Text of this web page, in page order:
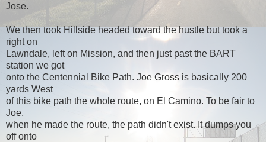
Jose.
We then took Hillside headed toward the hustle but took a
right on
Lawndale, left on Mission, and then just past the BART
station we got
onto the Centennial Bike Path. Joe Gross is basically 200
yards West
of this bike path the whole route, on El Camino. To be fair to
Joe,
when he made the route, the path didn't exist. It dumps you
off onto